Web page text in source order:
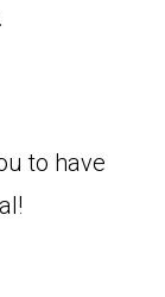
to have